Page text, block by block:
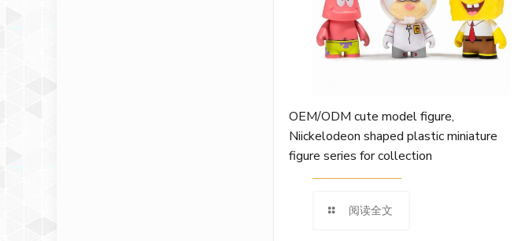
OEM/ODM cute model figure,
Niickelodeon shaped plastic miniature
figure series for collection
阅读全文